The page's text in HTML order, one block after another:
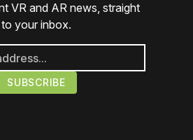
VR and AR news, straight
to your inbox.